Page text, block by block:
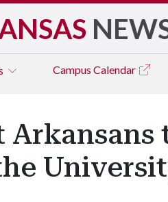
Campus Calendar